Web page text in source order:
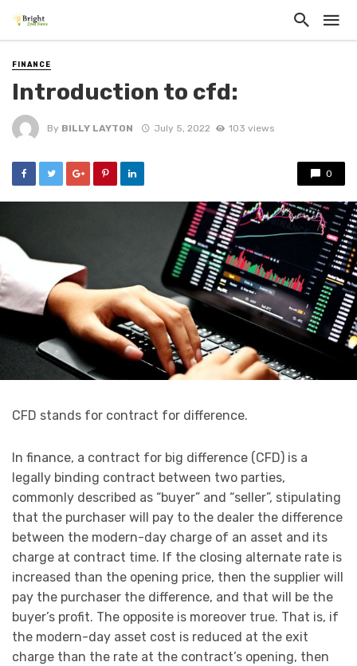
FINANCE
Introduction to cfd:
By BILLY LAYTON July 5, 2022 103 views
0
CFD stands for contract for difference.
In finance, a contract for big difference (CFD) is a
legally binding contract between two parties,
commonly described as “buyer” and “seller”, stipulating
that the purchaser will pay to the dealer the difference
between the modern-day charge of an asset and its
charge at contract time. If the closing alternate rate is
increased than the opening price, then the supplier will
pay the purchaser the difference, and that will be the
buyer’s profit. The opposite is moreover true. That is, if
the modern-day asset cost is reduced at the exit
charge than the rate at the contract’s opening, then